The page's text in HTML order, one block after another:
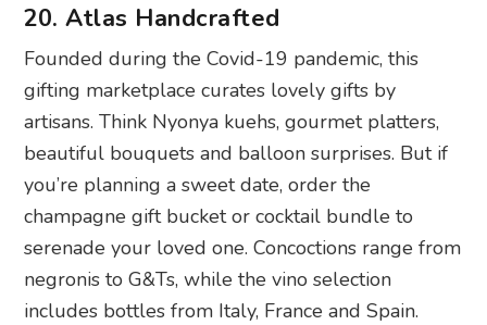
20. Atlas Handcrafted
Founded during the Covid-19 pandemic, this
gifting marketplace curates lovely gifts by
artisans. Think Nyonya kuehs, gourmet platters,
beautiful bouquets and balloon surprises. But if
you’re planning a sweet date, order the
champagne gift bucket or cocktail bundle to
serenade your loved one. Concoctions range from
negronis to G&Ts, while the vino selection
includes bottles from Italy, France and Spain.